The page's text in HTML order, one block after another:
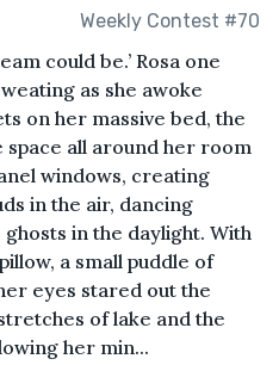
Weekly Contest #70
could be.’ Rosa one
as she awoke
on her massive bed, the
all around her room
windows, creating
in the air, dancing
in the daylight. With
a small puddle of
eyes stared out the
of lake and the
her min...